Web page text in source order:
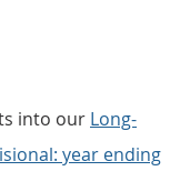
into our Long-
year ending